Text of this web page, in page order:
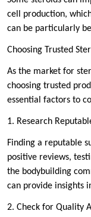
cell production,
can be particularly
Choosing Trusted
As the market for
choosing trusted
essential factors to
1. Research
Finding a reputable
positive reviews,
the bodybuilding
can provide insights
2. Check for Quality